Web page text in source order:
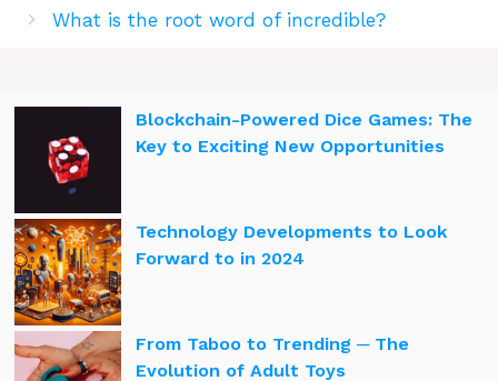
What is the root word of incredible?
Blockchain-Powered Dice Games: The
Key to Exciting New Opportunities
Technology Developments to Look
Forward to in 2024
From Taboo to Trending ─ The
Evolution of Adult Toys